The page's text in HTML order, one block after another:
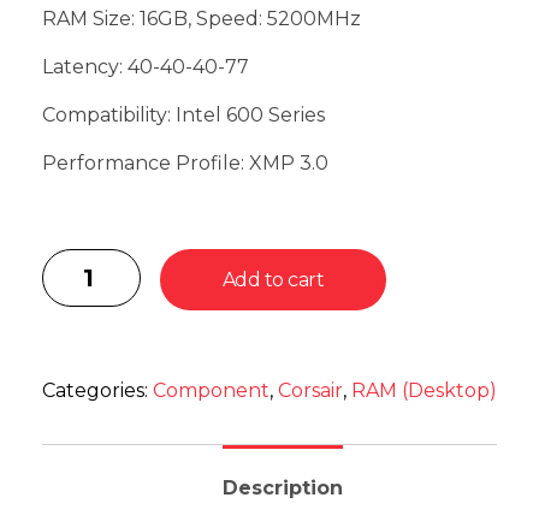
RAM Size: 16GB, Speed: 5200MHz
Latency: 40-40-40-77
Compatibility: Intel 600 Series
Performance Profile: XMP 3.0
Add to cart
Categories: Component, Corsair, RAM (Desktop)
Description